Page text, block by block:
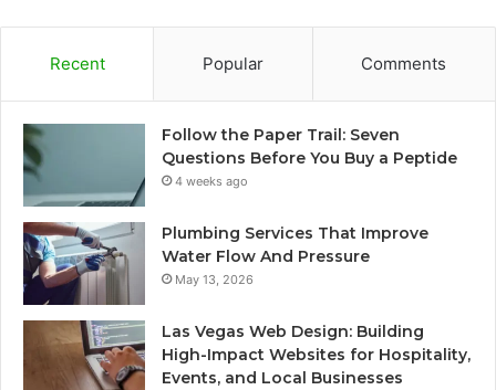
Recent Popular Comments
Follow the Paper Trail: Seven
Questions Before You Buy a Peptide
4 weeks ago
Plumbing Services That Improve
Water Flow And Pressure
May 13, 2026
Las Vegas Web Design: Building
High-Impact Websites for Hospitality,
Events, and Local Businesses